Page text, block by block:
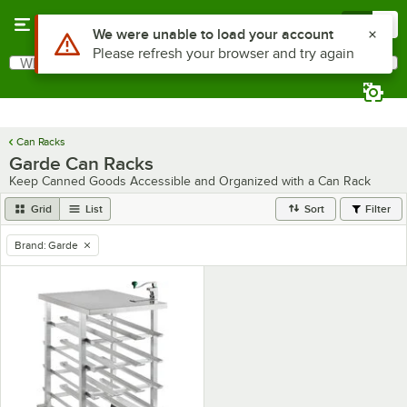
Search
What are you looking for?
Can Racks
Garde Can Racks
Keep Canned Goods Accessible and Organized with a Can Rack
Grid List Sort Filter
remove tag
Brand: Garde
Use Alt or Option plus Z to reach the notifications list
We were unable to load your account
Please refresh your browser and try again